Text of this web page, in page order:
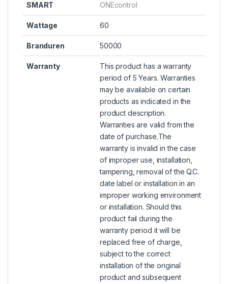
SMART ONEcontrol
Wattage 60
Branduren 50000
Warranty
This product has a warranty
period of 5 Years. Warranties
may be available on certain
products as indicated in the
product description.
Warranties are valid from the
date of purchase.The
warranty is invalid in the case
of improper use, installation,
tampering, removal of the Q.C.
date label or installation in an
improper working environment
or installation. Should this
product fail during the
warranty period it will be
replaced free of charge,
subject to the correct
installation of the original
product and subsequent